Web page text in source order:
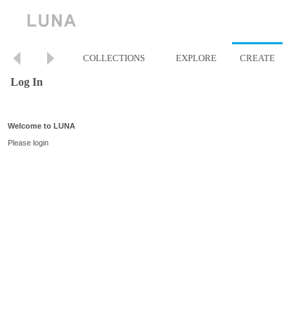
COLLECTIONS EXPLORE CREATE
Log In
Welcome to LUNA
Please login